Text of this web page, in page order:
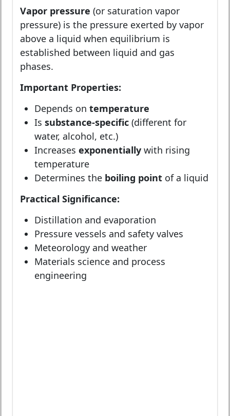
Vapor pressure (or saturation vapor
pressure) is the pressure exerted by vapor
above a liquid when equilibrium is
established between liquid and gas
phases.
Important Properties:
Depends on temperature
Is substance-specific (different for
water, alcohol, etc.)
Increases exponentially with rising
temperature
Determines the boiling point of a liquid
Practical Significance:
Distillation and evaporation
Pressure vessels and safety valves
Meteorology and weather
Materials science and process
engineering